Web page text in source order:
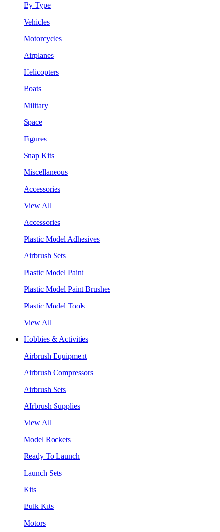
By Type
Vehicles
Motorcycles
Airplanes
Helicopters
Boats
Military
Space
Figures
Snap Kits
Miscellaneous
Accessories
View All
Accessories
Plastic Model Adhesives
Airbrush Sets
Plastic Model Paint
Plastic Model Paint Brushes
Plastic Model Tools
View All
Hobbies & Activities
Airbrush Equipment
Airbrush Compressors
Airbrush Sets
AIrbrush Supplies
View All
Model Rockets
Ready To Launch
Launch Sets
Kits
Bulk Kits
Motors